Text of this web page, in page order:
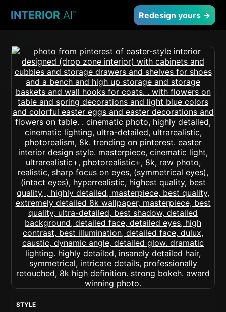
INTERIOR AI™ Redesign yours →
STYLE